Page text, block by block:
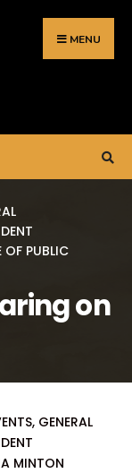
MENU
OF PUBLIC
on
, GENERAL
MINTON